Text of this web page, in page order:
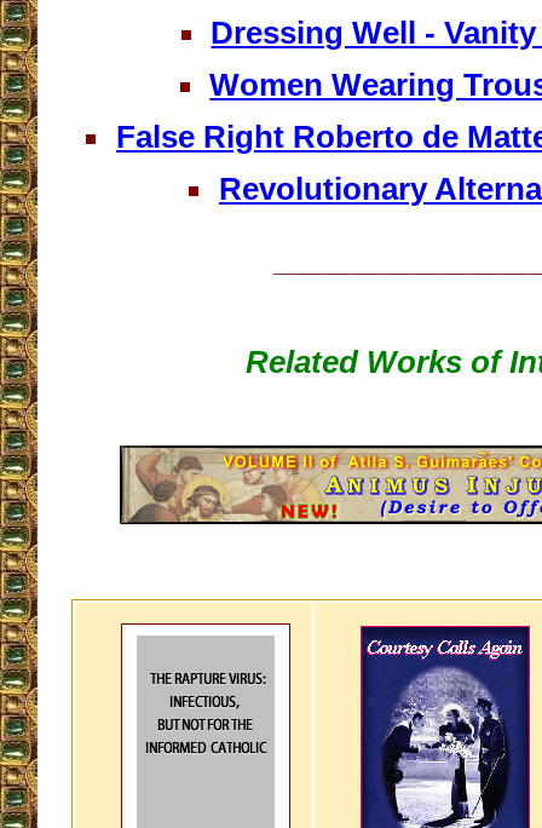
Dressing Well -
Women Wearing
False Right Roberto de
Revolutionary
Related Works of